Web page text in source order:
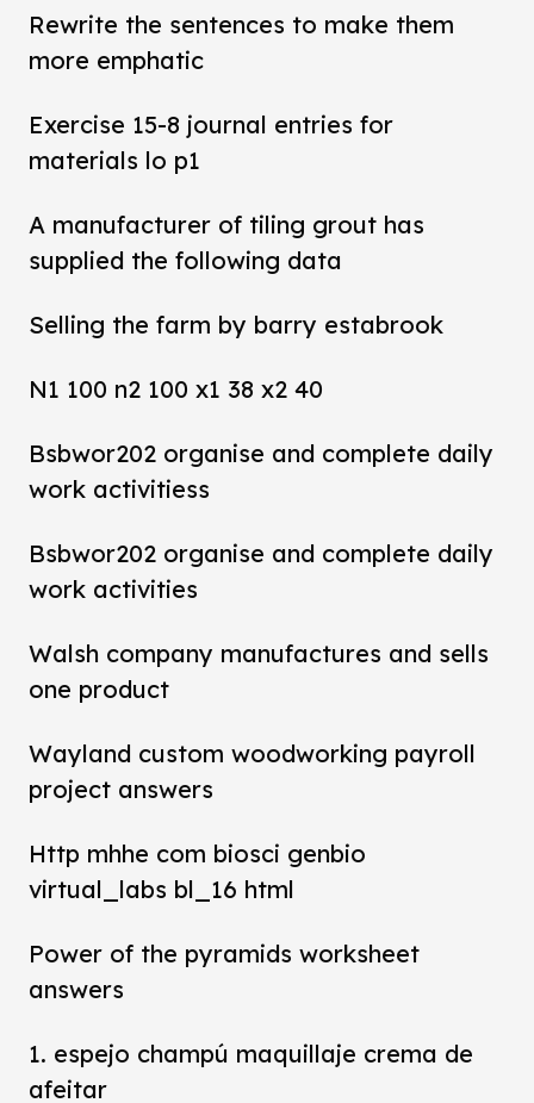
Rewrite the sentences to make them
more emphatic
Exercise 15-8 journal entries for
materials lo p1
A manufacturer of tiling grout has
supplied the following data
Selling the farm by barry estabrook
N1 100 n2 100 x1 38 x2 40
Bsbwor202 organise and complete daily
work activitiess
Bsbwor202 organise and complete daily
work activities
Walsh company manufactures and sells
one product
Wayland custom woodworking payroll
project answers
Http mhhe com biosci genbio
virtual_labs bl_16 html
Power of the pyramids worksheet
answers
1. espejo champú maquillaje crema de
afeitar